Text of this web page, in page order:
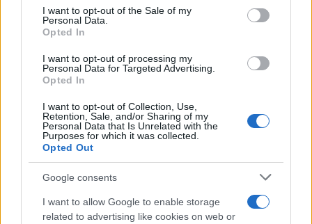
consent section.
I want to opt-out of the Sale of my
Personal Data.
Opted In
I want to opt-out of processing my
Personal Data for Targeted Advertising.
Opted In
I want to opt-out of Collection, Use,
Retention, Sale, and/or Sharing of my
Personal Data that Is Unrelated with the
Purposes for which it was collected.
Opted Out
Google consents
I want to allow Google to enable storage
related to advertising like cookies on web or
Read more
MOTORNEWS